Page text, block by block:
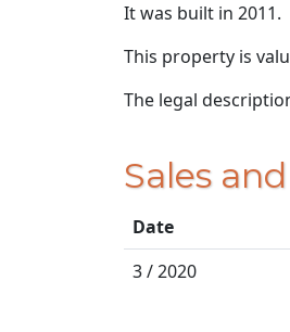
It was built in 2011.
This property is
The legal
Sales
Date
3 / 2020